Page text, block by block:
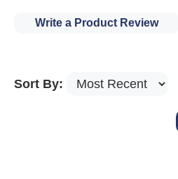
Write a Product Review
Sort By: